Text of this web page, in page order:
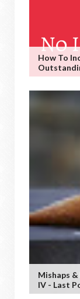
How To
Mishaps
IV - Last